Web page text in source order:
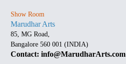
Show Room
Marudhar Arts
85, MG Road,
Bangalore 560 001 (INDIA)
Contact: info@MarudharArts.com